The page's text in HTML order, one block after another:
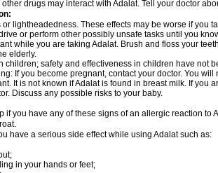
drugs may interact with Adalat. Tell your doctor
lightheadedness. These effects may be worse if you
or perform other possibly unsafe tasks until you
while you are taking Adalat. Brush and floss your
elderly.
children; safety and effectiveness in children have not
If you become pregnant, contact your doctor. You
It is not known if Adalat is found in breast milk. If you
Discuss any possible risks to your baby.
if you have any of these signs of an allergic reaction to
have a serious side effect while using Adalat such as:
in your hands or feet;